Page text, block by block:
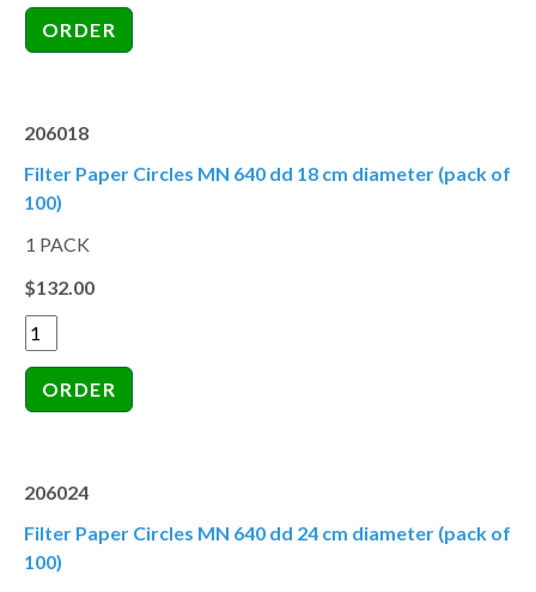
206018
Filter Paper Circles MN 640 dd 18 cm diameter (pack of
100)
1 PACK
$132.00
206024
Filter Paper Circles MN 640 dd 24 cm diameter (pack of
100)